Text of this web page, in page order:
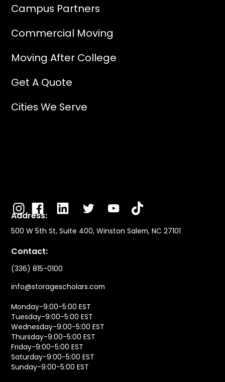
Campus Partners
Commercial Moving
Moving After College
Get A Quote
Cities We Serve
Address:
500 W 5th St, Suite 400, Winston Salem, NC 27101
Contact:
(336) 815-0100
info@storagescholars.com
Monday-9:00-5:00 EST
Tuesday-9:00-5:00 EST
Wednesday-9:00-5:00 EST
Thursday-9:00-5:00 EST
Friday-9:00-5:00 EST
Saturday-9:00-5:00 EST
Sunday-9:00-5:00 EST